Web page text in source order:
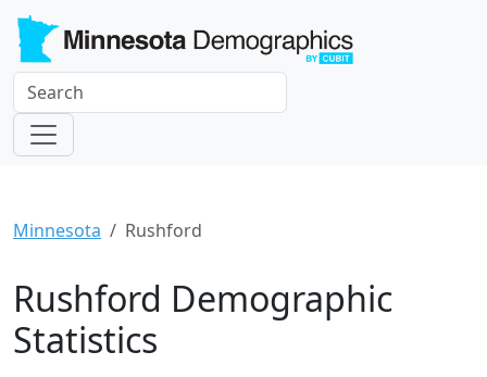
Minnesota Rushford
Rushford Demographic
Statistics